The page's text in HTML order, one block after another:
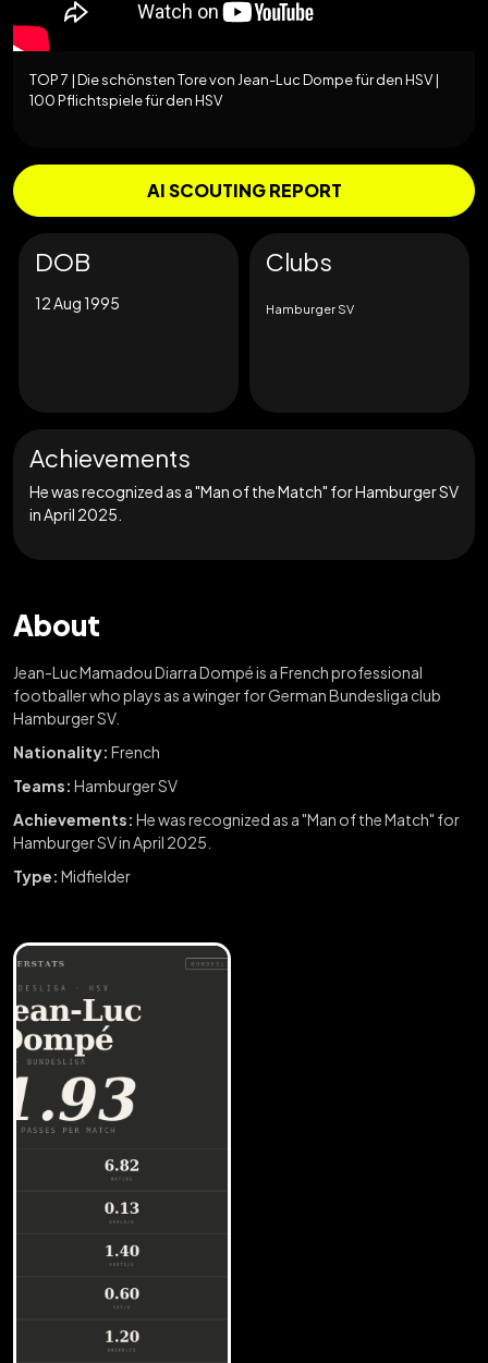
TOP 7 | Die schönsten Tore von Jean-Luc Dompe für den HSV |
100 Pflichtspiele für den HSV
AI SCOUTING REPORT
DOB
12 Aug 1995
Clubs
Hamburger SV
Achievements
He was recognized as a "Man of the Match" for Hamburger SV
in April 2025.
About
Jean-Luc Mamadou Diarra Dompé is a French professional
footballer who plays as a winger for German Bundesliga club
Hamburger SV.
Nationality: French
Teams: Hamburger SV
Achievements: He was recognized as a "Man of the Match" for
Hamburger SV in April 2025.
Type: Midfielder